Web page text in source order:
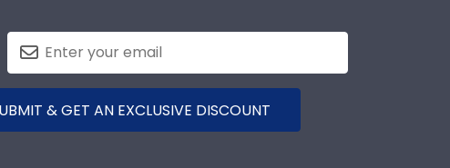
& GET AN EXCLUSIVE DISCOUNT